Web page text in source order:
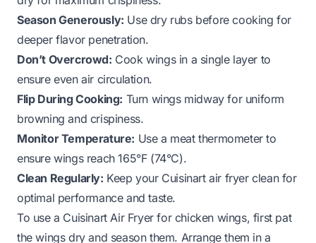
Season Generously: Use dry rubs before cooking for
deeper flavor penetration.
Don’t Overcrowd: Cook wings in a single layer to
ensure even air circulation.
Flip During Cooking: Turn wings midway for uniform
browning and crispiness.
Monitor Temperature: Use a meat thermometer to
ensure wings reach 165°F (74°C).
Clean Regularly: Keep your Cuisinart air fryer clean for
optimal performance and taste.
To use a Cuisinart Air Fryer for chicken wings, first pat
the wings dry and season them. Arrange them in a